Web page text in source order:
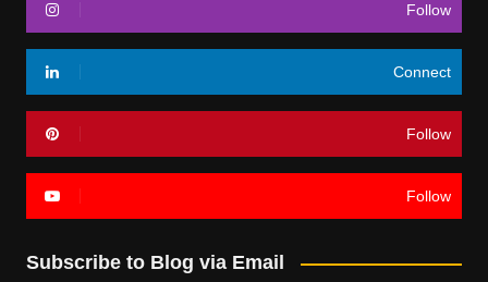
Follow
Connect
Follow
Follow
Subscribe to Blog via Email